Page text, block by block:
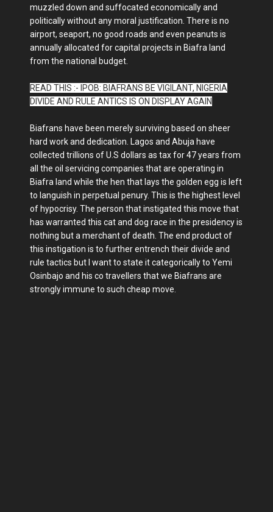
muzzled down and suffocated economically and
politically without any moral justification. There is no
airport, seaport, no good roads and even peanuts is
annually allocated for capital projects in Biafra land
from the national budget.
READ THIS :- IPOB: BIAFRANS BE VIGILANT, NIGERIA
DIVIDE AND RULE ANTICS IS ON DISPLAY AGAIN
Biafrans have been merely surviving based on sheer
hard work and dedication. Lagos and Abuja have
collected trillions of U.S dollars as tax for 47 years from
all the oil servicing companies that are operating in
Biafra land while the hen that lays the golden egg is left
to languish in perpetual penury. This is the highest level
of hypocrisy. The person that instigated this move that
has warranted this cat and dog race in the presidency is
nothing but a merchant of death. The end product of
this instigation is to further entrench their divide and
rule tactics but I want to state it categorically to Yemi
Osinbajo and his co travellers that we Biafrans are
strongly immune to such cheap move.